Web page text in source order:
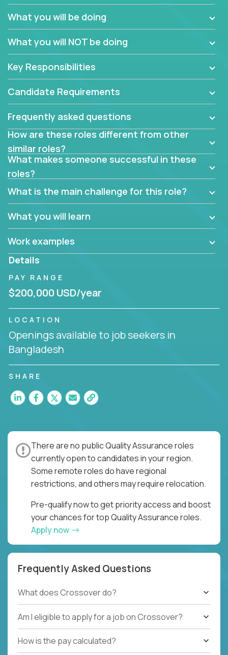
search for quality talent in the field of quality
assurance.
If you share our obsession with product quality and
want to learn and grow by working on a broad range
of software solutions, we would love to hear from
you.
What you will be doing
What you will NOT be doing
Key Responsibilities
Candidate Requirements
Frequently asked questions
How are these roles different from other
similar roles?
What makes someone successful in these
roles?
What is the main challenge for this role?
What you will learn
Work examples
Details
PAY RANGE
$200,000 USD/year
LOCATION
Openings available to job seekers in
Bangladesh
SHARE
There are no public Quality Assurance roles
currently open to candidates in your region.
Some remote roles do have regional
restrictions, and others may require relocation.
Pre-qualify now to get priority access and boost
your chances for top Quality Assurance roles.
Apply now
Frequently Asked Questions
What does Crossover do?
Am I eligible to apply for a job on Crossover?
How is the pay calculated?